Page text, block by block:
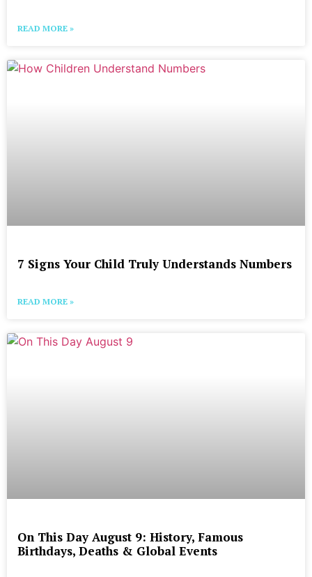
READ MORE »
7 Signs Your Child Truly Understands Numbers
READ MORE »
On This Day August 9: History, Famous
Birthdays, Deaths & Global Events